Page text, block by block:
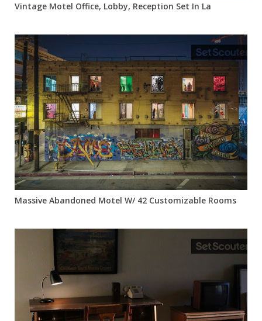
Vintage Motel Office, Lobby, Reception Set In La
Massive Abandoned Motel W/ 42 Customizable Rooms